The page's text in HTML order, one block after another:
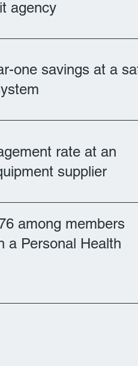
agency
one savings at a
rate at an
supplier
among members
a Personal Health